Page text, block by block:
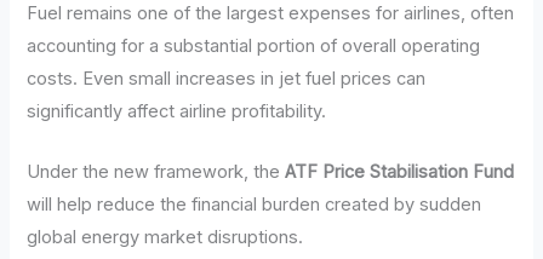
Fuel remains one of the largest expenses for airlines, often
accounting for a substantial portion of overall operating
costs. Even small increases in jet fuel prices can
significantly affect airline profitability.
Under the new framework, theATF Price Stabilisation Fund
will help reduce the financial burden created by sudden
global energy market disruptions.